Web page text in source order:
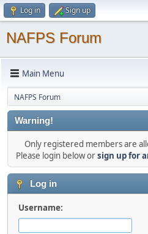
Log in Sign up
NAFPS Forum
Main Menu
NAFPS Forum
Warning!
Only registered members are
Please login below orsign up for
Log in
Username: